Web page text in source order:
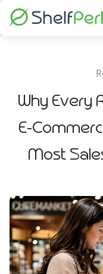
Why Every
E-
Most